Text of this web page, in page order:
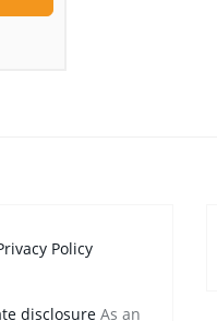
Policy
disclosure As an